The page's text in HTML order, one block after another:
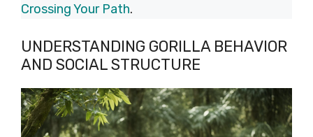
Crossing Your Path.
UNDERSTANDING GORILLA BEHAVIOR
AND SOCIAL STRUCTURE